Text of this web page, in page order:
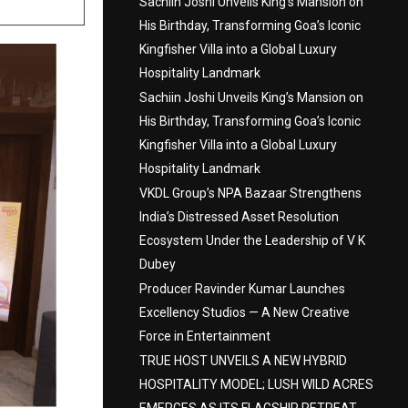
His Birthday, Transforming Goa’s Iconic
Kingfisher Villa into a Global Luxury
Hospitality Landmark
Sachiin Joshi Unveils King’s Mansion on
His Birthday, Transforming Goa’s Iconic
Kingfisher Villa into a Global Luxury
Hospitality Landmark
VKDL Group’s NPA Bazaar Strengthens
India’s Distressed Asset Resolution
Ecosystem Under the Leadership of V K
Dubey
Producer Ravinder Kumar Launches
Excellency Studios — A New Creative
Force in Entertainment
TRUE HOST UNVEILS A NEW HYBRID
HOSPITALITY MODEL; LUSH WILD ACRES